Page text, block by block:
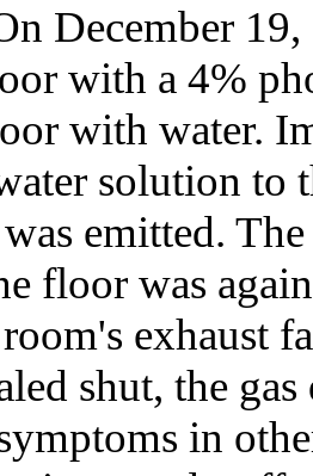
December
with a 4%
with water.
solution to
emitted.
floor was
room's exhaust
shut, the
in